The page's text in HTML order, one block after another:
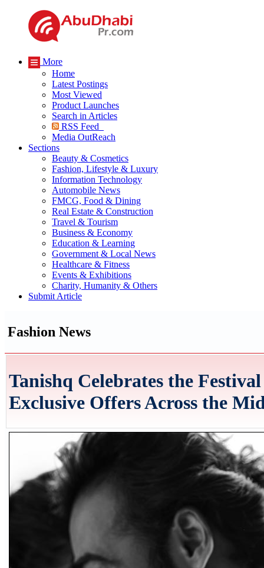
More
Home
Latest Postings
Most Viewed
Product Launches
Search in Articles
RSS Feed
Media OutReach
Sections
Beauty & Cosmetics
Fashion, Lifestyle & Luxury
Information Technology
Automobile News
FMCG, Food & Dining
Real Estate & Construction
Travel & Tourism
Business & Economy
Education & Learning
Government & Local News
Healthcare & Fitness
Events & Exhibitions
Charity, Humanity & Others
Submit Article
Fashion News
Tanishq Celebrates the
Exclusive Offers Across the